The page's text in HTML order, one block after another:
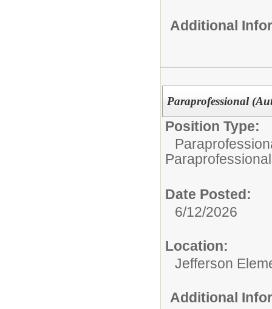
Additional
Paraprofessional
Position Type:
Paraprofessional
Date Posted:
6/12/2026
Location:
Jefferson
Additional